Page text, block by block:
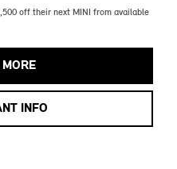
off their next MINI from available
MORE
INFO